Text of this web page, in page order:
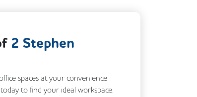
2 Stephen
spaces at your convenience
to find your ideal workspace.